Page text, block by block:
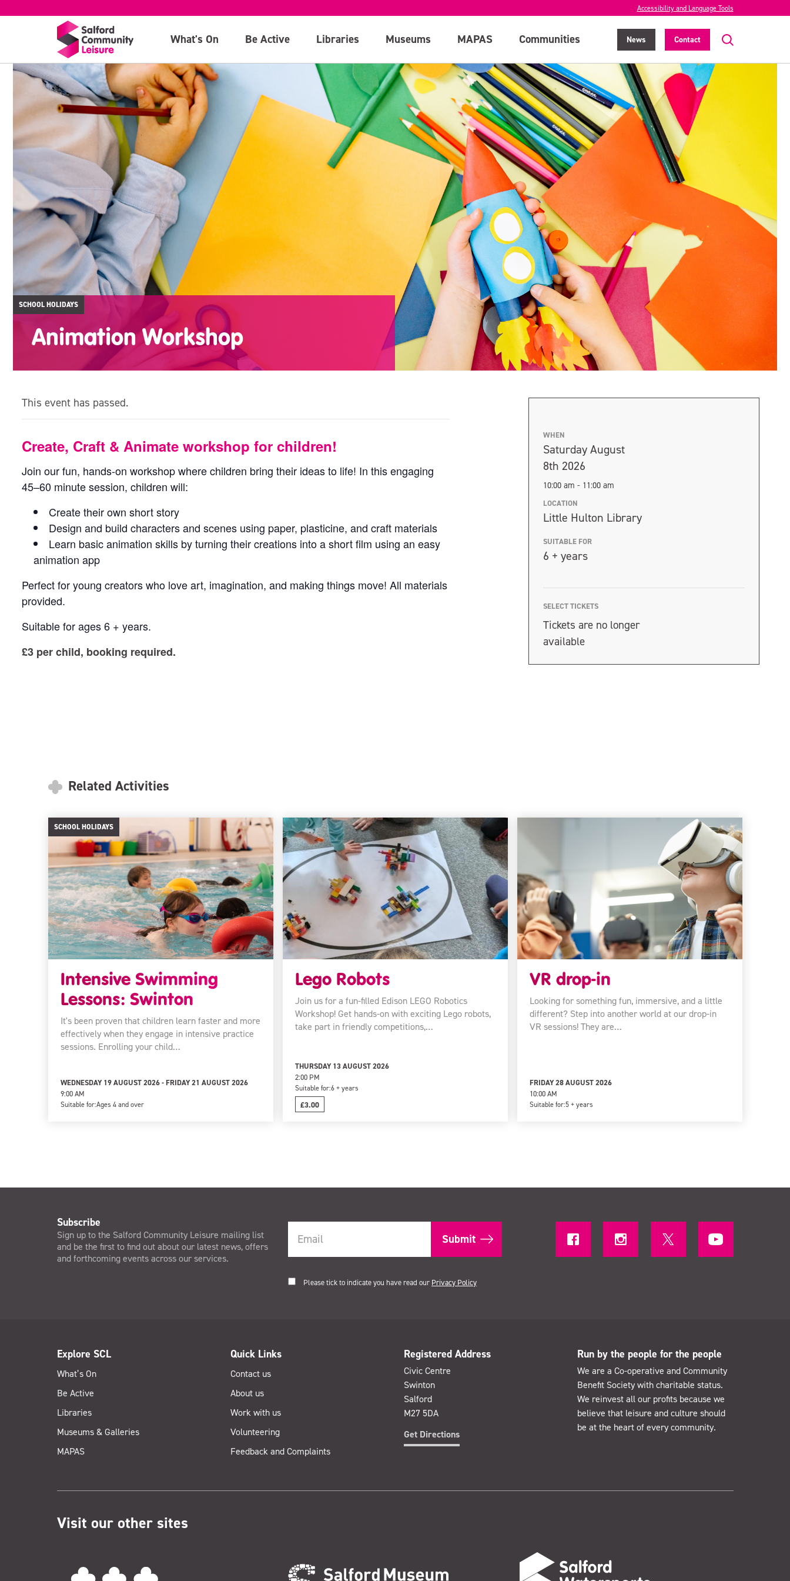
Accessibility and Language Tools
What's On Be Active Libraries Museums MAPAS Communities News Contact
SCHOOL HOLIDAYS
Animation Workshop
WHEN
Saturday August
8th 2026
10:00 am - 11:00 am
LOCATION
Little Hulton Library
SUITABLE FOR
6 + years
SELECT TICKETS
Tickets are no longer
available
This event has passed.
Create, Craft & Animate workshop for children!
Join our fun, hands-on workshop where children bring their ideas to life! In this engaging
45–60 minute session, children will:
Create their own short story
Design and build characters and scenes using paper, plasticine, and craft materials
Learn basic animation skills by turning their creations into a short film using an easy
animation app
Perfect for young creators who love art, imagination, and making things move! All materials
provided.
Suitable for ages 6 + years.
£3 per child, booking required.
Related Activities
SCHOOL HOLIDAYS
Intensive Swimming
Lessons: Swinton
It's been proven that children learn faster and more
effectively when they engage in intensive practice
sessions. Enrolling your child…
WEDNESDAY 19 AUGUST 2026 - FRIDAY 21 AUGUST 2026
9:00 AM
Suitable for:Ages 4 and over
Lego Robots
Join us for a fun-filled Edison LEGO Robotics
Workshop! Get hands-on with exciting Lego robots,
take part in friendly competitions,…
THURSDAY 13 AUGUST 2026
2:00 PM
Suitable for:6 + years
£3.00
VR drop-in
Looking for something fun, immersive, and a little
different? Step into another world at our drop-in
VR sessions! They are…
FRIDAY 28 AUGUST 2026
10:00 AM
Suitable for:5 + years
Subscribe
Sign up to the Salford Community Leisure mailing list
and be the first to find out about our latest news, offers
and forthcoming events across our services.
Please tick to indicate you have read our Privacy Policy
Explore SCL
What’s On
Be Active
Libraries
Museums & Galleries
MAPAS
Quick Links
Contact us
About us
Work with us
Volunteering
Feedback and Complaints
Registered Address
Civic Centre
Swinton
Salford
M27 5DA
Get Directions
Run by the people for the people
We are a Co-operative and Community
Benefit Society with charitable status.
We reinvest all our profits because we
believe that leisure and culture should
be at the heart of every community.
Visit our other sites